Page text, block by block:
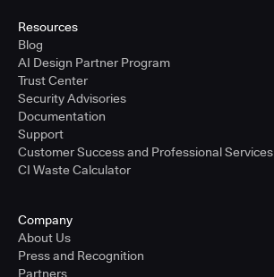
Resources
Blog
AI Design Partner Program
Trust Center
Security Advisories
Documentation
Support
Customer Success and Professional Services
CI Waste Calculator
Company
About Us
Press and Recognition
Partners